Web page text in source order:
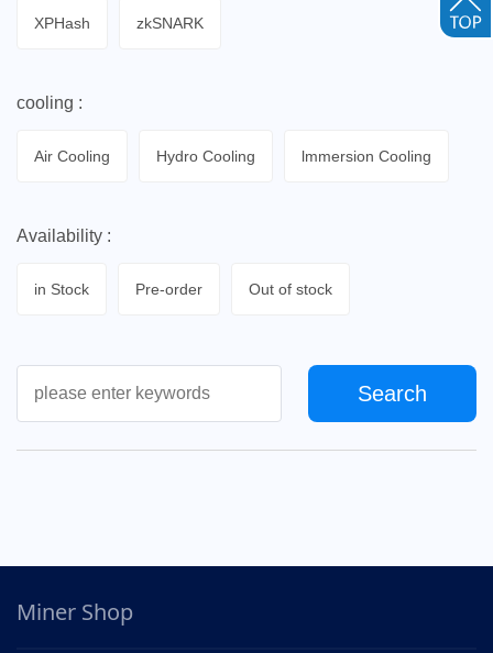
XPHash zkSNARK
cooling :
Air Cooling Hydro Cooling lmmersion Cooling
Availability :
in Stock Pre-order Out of stock
Search
Miner Shop